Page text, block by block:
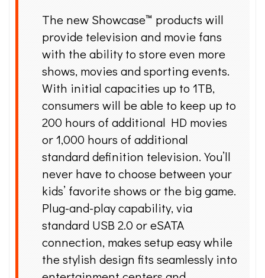
The new Showcase™ products will
provide television and movie fans
with the ability to store even more
shows, movies and sporting events.
With initial capacities up to 1TB,
consumers will be able to keep up to
200 hours of additional HD movies
or 1,000 hours of additional
standard definition television. You’ll
never have to choose between your
kids’ favorite shows or the big game.
Plug-and-play capability, via
standard USB 2.0 or eSATA
connection, makes setup easy while
the stylish design fits seamlessly into